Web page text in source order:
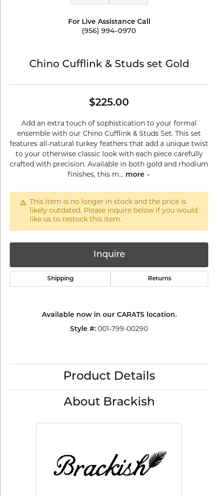
For Live Assistance Call
(956) 994-0970
Chino Cufflink & Studs set Gold
$225.00
Add an extra touch of sophistication to your formal
ensemble with our Chino Cufflink & Studs Set. This set
features all-natural turkey feathers that add a unique twist
to your otherwise classic look with each piece carefully
crafted with precision. Available in both gold and rhodium
finishes, this m... more
This item is no longer in stock and the price is
likely outdated. Please inquire below if you would
like us to restock this item.
Inquire
Shipping Returns
Available now in our CARATS location.
Style #: 001-799-00290
Product Details
About Brackish